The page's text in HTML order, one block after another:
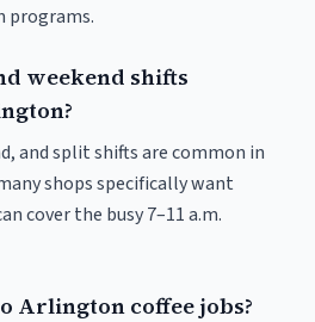
programs.
weekend shifts
and split shifts are common in
shops specifically want
cover the busy 7–11 a.m.
Arlington coffee jobs?